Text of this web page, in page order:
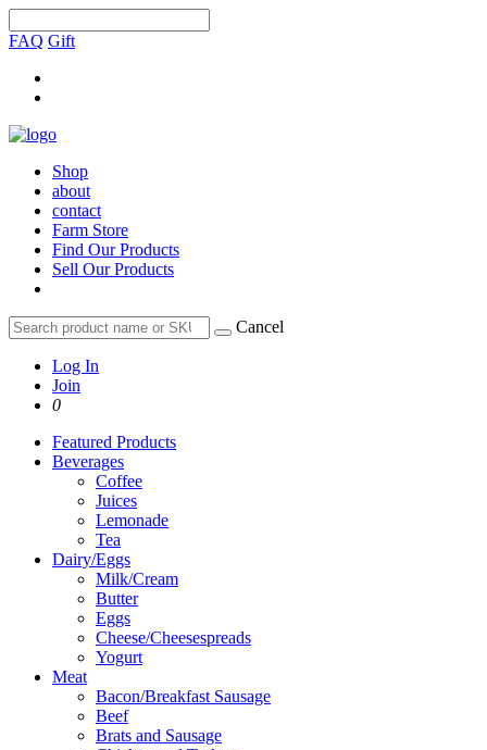
FAQ Gift
Shop
about
contact
Farm Store
Find Our Products
Sell Our Products
Cancel
Log In
Join
0
Featured Products
Beverages
Coffee
Juices
Lemonade
Tea
Dairy/Eggs
Milk/Cream
Butter
Eggs
Cheese/Cheesespreads
Yogurt
Meat
Bacon/Breakfast Sausage
Beef
Brats and Sausage